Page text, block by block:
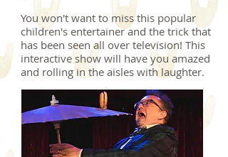
You won't want to miss this popular
children's entertainer and the trick that
has been seen all over television! This
interactive show will have you amazed
and rolling in the aisles with laughter.